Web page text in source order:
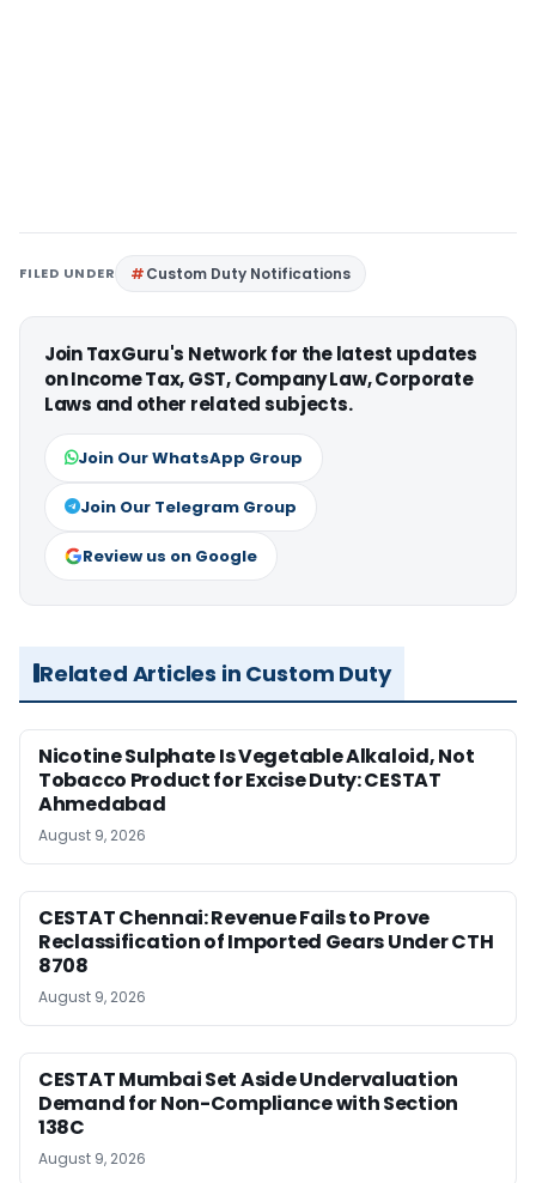
FILED UNDER Custom Duty Notifications
Join TaxGuru's Network for the latest updates
on Income Tax, GST, Company Law, Corporate
Laws and other related subjects.
Join Our WhatsApp Group
Join Our Telegram Group
Review us on Google
Related Articles in Custom Duty
Nicotine Sulphate Is Vegetable Alkaloid, Not
Tobacco Product for Excise Duty: CESTAT
Ahmedabad
August 9, 2026
CESTAT Chennai: Revenue Fails to Prove
Reclassification of Imported Gears Under CTH
8708
August 9, 2026
CESTAT Mumbai Set Aside Undervaluation
Demand for Non-Compliance with Section
138C
August 9, 2026